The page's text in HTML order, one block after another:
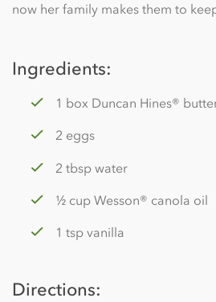
now her family makes them to
Ingredients:
1 box Duncan Hines®
2 eggs
2 tbsp water
½ cup Wesson® canola oil
1 tsp vanilla
Directions: